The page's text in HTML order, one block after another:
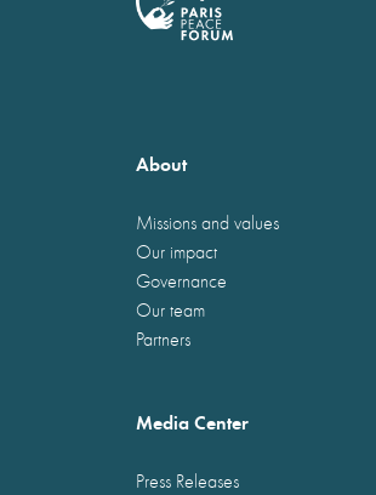
About
Missions and values
Our impact
Governance
Our team
Partners
Media Center
Press Releases